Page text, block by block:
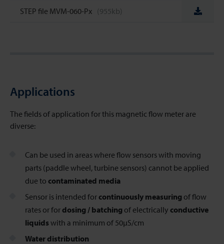
STEP file MVM-060-Px (955kb)
Applications
The fields of application for this magnetic flow meter are
diverse:
Can be used in areas where flow sensors with moving
parts (paddle wheel, turbine sensors) cannot be applied
due to contaminated media
Sensor is intended forcontinuously measuring of flow
rates or fordosing / batching of electrically conductive
liquids with a minimum of 50µS/cm
Water distribution